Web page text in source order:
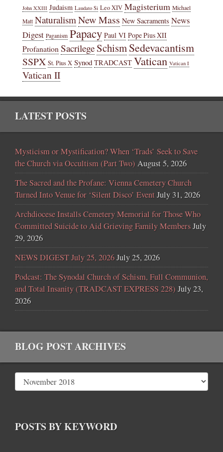
John XXIII Judaism Laudato Si Leo XIV Magisterium Michael
Matt NaturalismNew Mass New Sacraments News
Digest Paganism Papacy Paul VI Pope Pius XII
Profanation Sacrilege SchismSedevacantism
SSPX St. Pius X Synod TRADCAST Vatican Vatican I
Vatican II
LATEST POSTS
Mysticism or Mystification? When ‘Trads’ Seek to Save
the Church via Occultism (Part Two) August 5, 2026
The Sacred and the Profane: Vienna Cemetery Church
Turned Into Venue for ‘Silent Disco’ EventJuly 31, 2026
Archdiocese Installs Cemetery Memorial for Those Who
Committed Suicide to Aid Grieving Family MembersJuly
29, 2026
NEWS DIGEST July 25, 2026July 25, 2026
Podcast: The Synodal Church of Schism, Full Communion,
and Total Insanity (TRADCAST EXPRESS 228) July 23,
2026
BLOG POST ARCHIVES
POSTS BY KEYWORD